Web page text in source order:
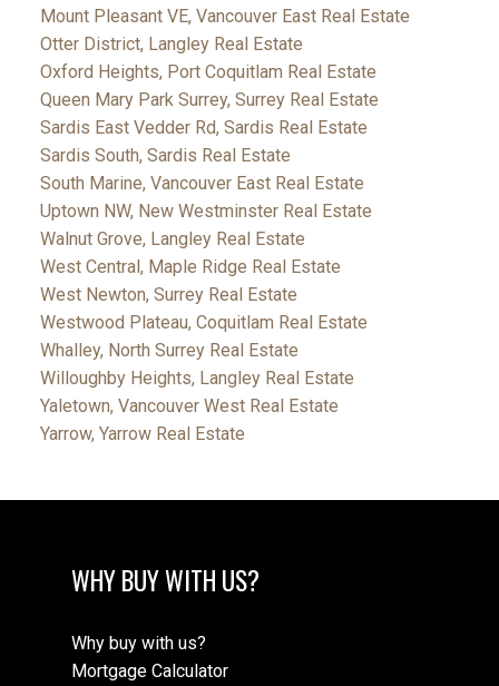
Mount Pleasant VE, Vancouver East Real Estate
Otter District, Langley Real Estate
Oxford Heights, Port Coquitlam Real Estate
Queen Mary Park Surrey, Surrey Real Estate
Sardis East Vedder Rd, Sardis Real Estate
Sardis South, Sardis Real Estate
South Marine, Vancouver East Real Estate
Uptown NW, New Westminster Real Estate
Walnut Grove, Langley Real Estate
West Central, Maple Ridge Real Estate
West Newton, Surrey Real Estate
Westwood Plateau, Coquitlam Real Estate
Whalley, North Surrey Real Estate
Willoughby Heights, Langley Real Estate
Yaletown, Vancouver West Real Estate
Yarrow, Yarrow Real Estate
WHY BUY WITH US?
Why buy with us?
Mortgage Calculator